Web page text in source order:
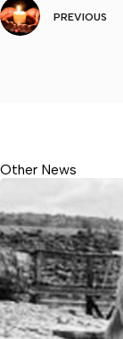
PREVIOUS
Other News